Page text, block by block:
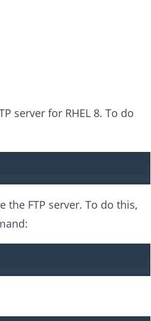
server for RHEL 8. To do
FTP server. To do this,